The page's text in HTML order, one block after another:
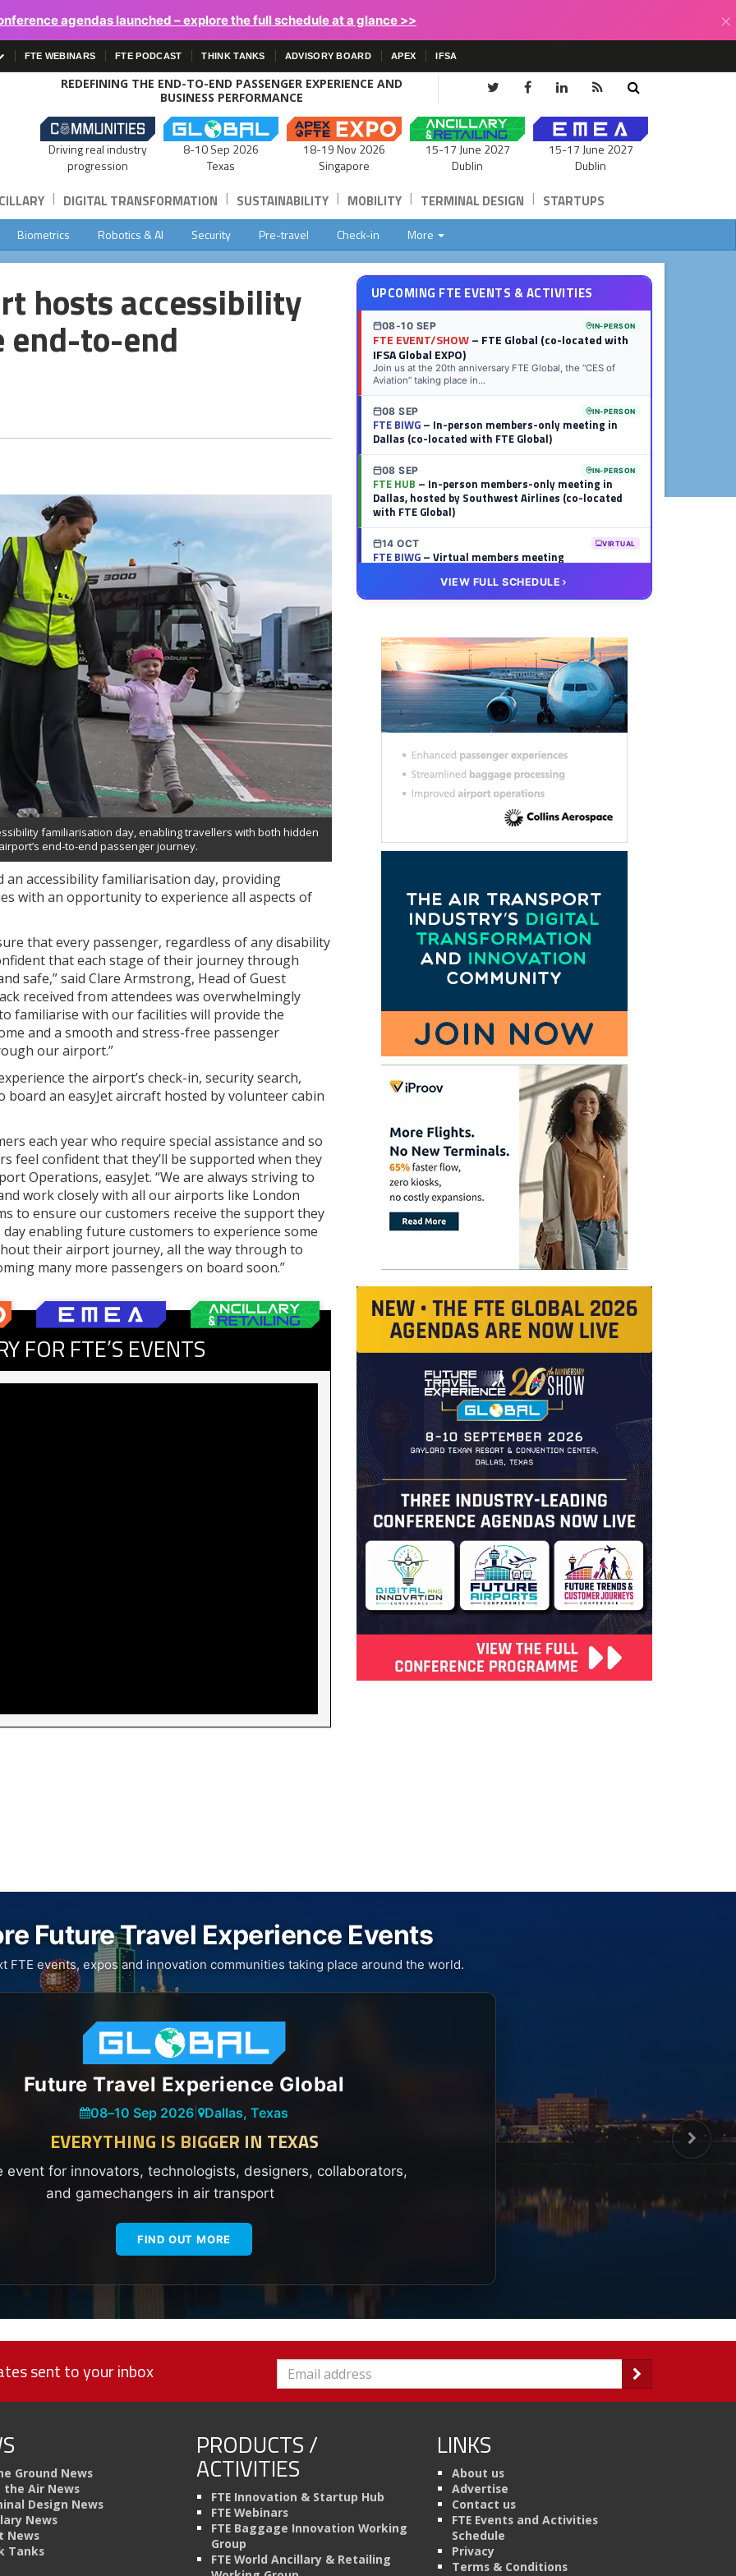
agendas launched – explore the full schedule at a glance >> ×
FTE WEBINARS FTE PODCAST THINK TANKS ADVISORY BOARD APEX IFSA
REDEFINING THE END-TO-END PASSENGER EXPERIENCE AND
BUSINESS PERFORMANCE
Driving real industry
progression
8-10 Sep 2026
Texas
18-19 Nov 2026
Singapore
15-17 June 2027
Dublin
15-17 June 2027
Dublin
| DIGITAL TRANSFORMATION | SUSTAINABILITY | MOBILITY | TERMINAL DESIGN | STARTUPS
Biometrics Robotics & AI Security Pre-travel Check-in More
hosts accessibility
end-to-end
familiarisation day, enabling travellers with both hidden
end-to-end passenger journey.
accessibility familiarisation day, providing
with an opportunity to experience all aspects of
that every passenger, regardless of any disability
that each stage of their journey through
safe,” said Clare Armstrong, Head of Guest
received from attendees was overwhelmingly
familiarise with our facilities will provide the
and a smooth and stress-free passenger
our airport.”
the airport’s check-in, security search,
an easyJet aircraft hosted by volunteer cabin
each year who require special assistance and so
feel confident that they’ll be supported when they
Operations, easyJet. “We are always striving to
work closely with all our airports like London
to ensure our customers receive the support they
enabling future customers to experience some
their airport journey, all the way through to
many more passengers on board soon.”
FOR FTE’S EVENTS
UPCOMING FTE EVENTS & ACTIVITIES
08-10 SEP IN-PERSON
FTE EVENT/SHOW– FTE Global (co-located with
IFSA Global EXPO)
Join us at the 20th anniversary FTE Global, the “CES of
Aviation” taking place in...
08 SEP IN-PERSON
FTE BIWG– In-person members-only meeting in
Dallas (co-located with FTE Global)
08 SEP IN-PERSON
FTE HUB – In-person members-only meeting in
Dallas, hosted by Southwest Airlines (co-located
with FTE Global)
14 OCT VIRTUAL
FTE BIWG– Virtual members meeting
FTE HUB– Virtual members meeting
VIEW FULL SCHEDULE
Future Travel Experience Events
FTE events, expos and innovation communities taking place around the world.
Future Travel Experience Global
08–10 Sep 2026 Dallas, Texas
EVERYTHING IS BIGGER IN TEXAS
event for innovators, technologists, designers, collaborators,
and gamechangers in air transport
FIND OUT MORE
sent to your inbox
Ground News
the Air News
Design News
News
News
Tanks
PRODUCTS /
ACTIVITIES
FTE Innovation & Startup Hub
FTE Webinars
FTE Baggage Innovation Working
Group
FTE World Ancillary & Retailing
LINKS
About us
Advertise
Contact us
FTE Events and Activities
Schedule
Privacy
Terms & Conditions